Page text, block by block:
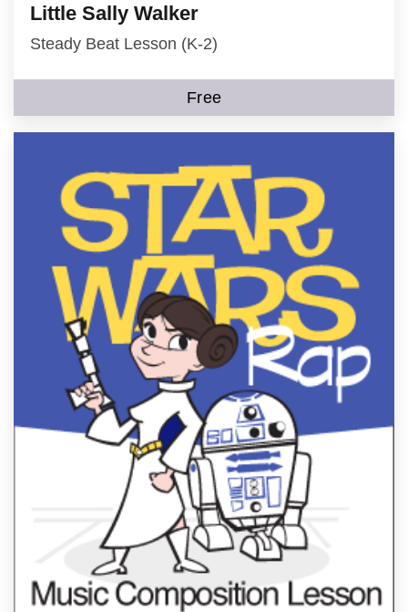
Little Sally Walker
Steady Beat Lesson (K-2)
Free